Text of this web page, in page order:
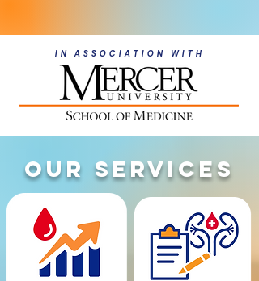
IN ASSOCIATION WITH
OUR SERVICES